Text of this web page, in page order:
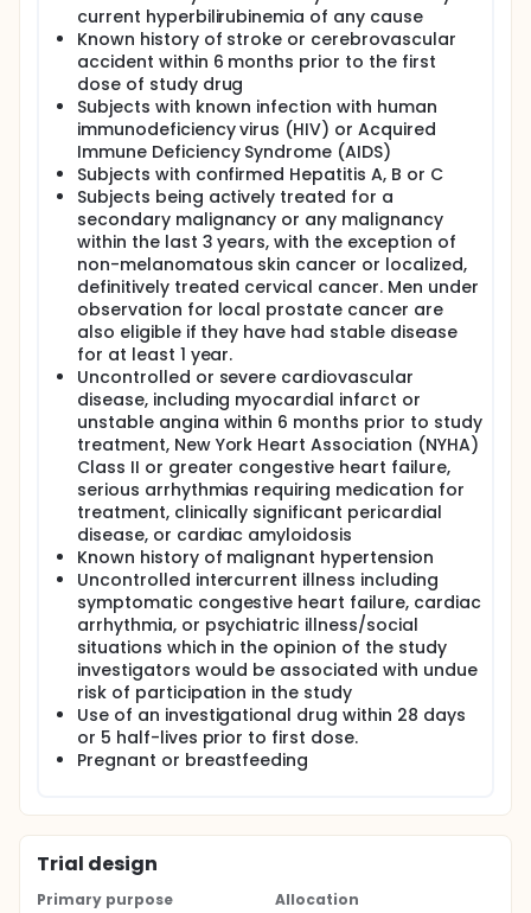
current hyperbilirubinemia of any cause
Known history of stroke or cerebrovascular
accident within 6 months prior to the first
dose of study drug
Subjects with known infection with human
immunodeficiency virus (HIV) or Acquired
Immune Deficiency Syndrome (AIDS)
Subjects with confirmed Hepatitis A, B or C
Subjects being actively treated for a
secondary malignancy or any malignancy
within the last 3 years, with the exception of
non-melanomatous skin cancer or localized,
definitively treated cervical cancer. Men under
observation for local prostate cancer are
also eligible if they have had stable disease
for at least 1 year.
Uncontrolled or severe cardiovascular
disease, including myocardial infarct or
unstable angina within 6 months prior to study
treatment, New York Heart Association (NYHA)
Class II or greater congestive heart failure,
serious arrhythmias requiring medication for
treatment, clinically significant pericardial
disease, or cardiac amyloidosis
Known history of malignant hypertension
Uncontrolled intercurrent illness including
symptomatic congestive heart failure, cardiac
arrhythmia, or psychiatric illness/social
situations which in the opinion of the study
investigators would be associated with undue
risk of participation in the study
Use of an investigational drug within 28 days
or 5 half-lives prior to first dose.
Pregnant or breastfeeding
Trial design
Primary purpose
Allocation